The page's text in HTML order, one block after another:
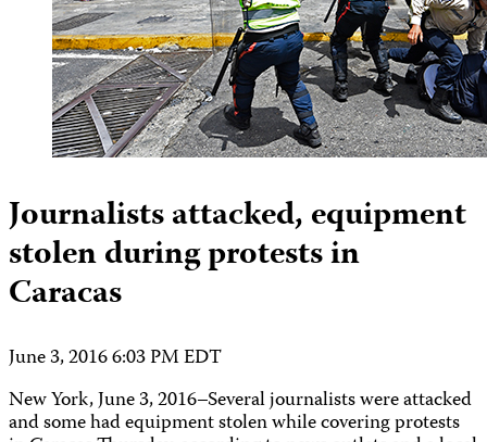
Journalists attacked, equipment
stolen during protests in
Caracas
June 3, 2016 6:03 PM EDT
New York, June 3, 2016–Several journalists were attacked
and some had equipment stolen while covering protests